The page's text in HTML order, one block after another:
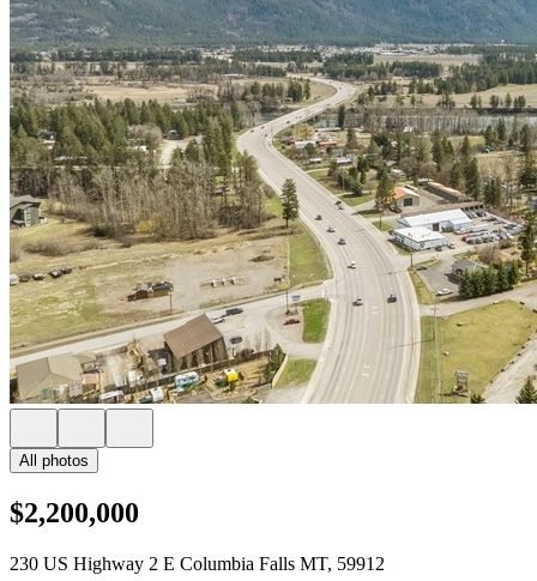
All photos
$2,200,000
230 US Highway 2 E Columbia Falls MT, 59912